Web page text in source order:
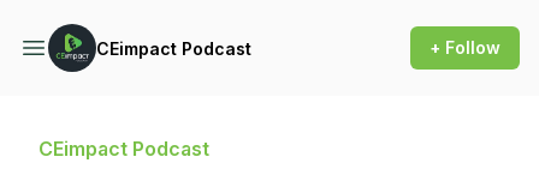
CEimpact Podcast + Follow
CEimpact Podcast